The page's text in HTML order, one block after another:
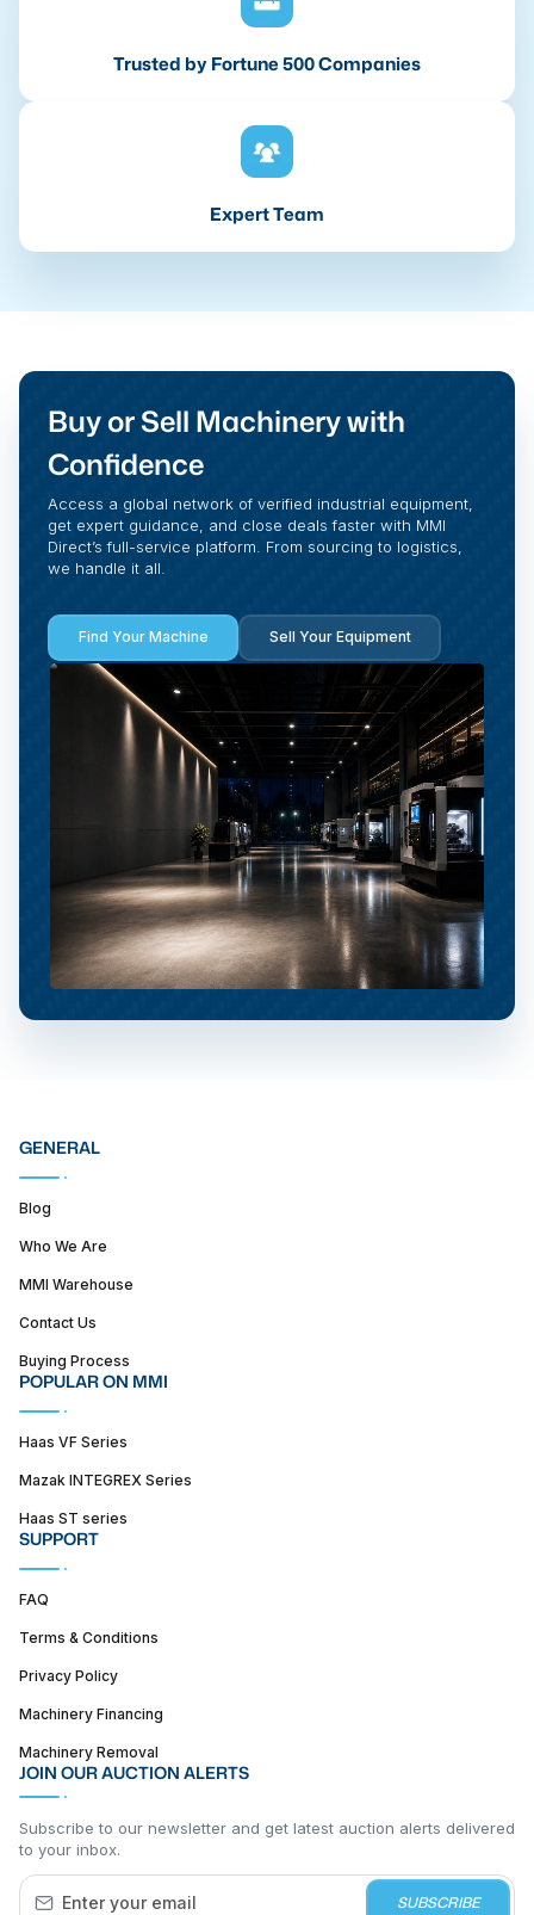
Trusted by Fortune 500 Companies
Expert Team
Buy or Sell Machinery with
Confidence
Access a global network of verified industrial equipment,
get expert guidance, and close deals faster with MMI
Direct’s full-service platform. From sourcing to logistics,
we handle it all.
Find Your Machine Sell Your Equipment
GENERAL
Blog
Who We Are
MMI Warehouse
Contact Us
Buying Process
POPULAR ON MMI
Haas VF Series
Mazak INTEGREX Series
Haas ST series
SUPPORT
FAQ
Terms & Conditions
Privacy Policy
Machinery Financing
Machinery Removal
JOIN OUR AUCTION ALERTS
Subscribe to our newsletter and get latest auction alerts delivered
to your inbox.
SUBSCRIBE